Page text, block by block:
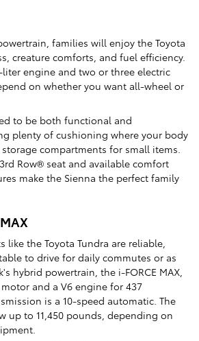
families will enjoy the Toyota
creature comforts, and fuel efficiency.
liter engine and two or three electric
on whether you want all-wheel or
to be both functional and
plenty of cushioning where your body
compartments for small items.
Row® seat and available comfort
make the Sienna the perfect family
like the Toyota Tundra are reliable,
to drive for daily commutes or as
hybrid powertrain, the i-FORCE MAX,
and a V6 engine for 437
is a 10-speed automatic. The
up to 11,450 pounds, depending on